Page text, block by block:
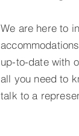
We are here to
up-to-date with
all you need to
talk to a